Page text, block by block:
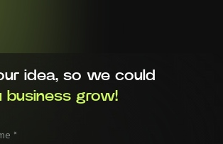
idea, so we could
business grow!